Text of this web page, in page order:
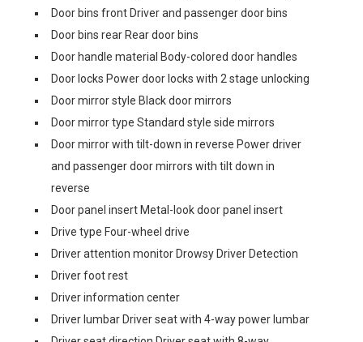
Door bins front Driver and passenger door bins
Door bins rear Rear door bins
Door handle material Body-colored door handles
Door locks Power door locks with 2 stage unlocking
Door mirror style Black door mirrors
Door mirror type Standard style side mirrors
Door mirror with tilt-down in reverse Power driver
and passenger door mirrors with tilt down in
reverse
Door panel insert Metal-look door panel insert
Drive type Four-wheel drive
Driver attention monitor Drowsy Driver Detection
Driver foot rest
Driver information center
Driver lumbar Driver seat with 4-way power lumbar